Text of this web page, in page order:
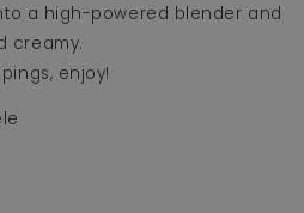
a high-powered blender and
creamy.
enjoy!